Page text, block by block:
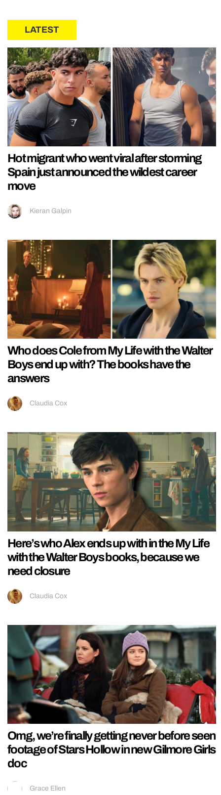
LATEST
Hot migrant who went viral after storming
Spain just announced the wildest career
move
Kieran Galpin
Who does Cole from My Life with the Walter
Boys end up with? The books have the
answers
Claudia Cox
Here’s who Alex ends up with in the My Life
with the Walter Boys books, because we
need closure
Claudia Cox
Omg, we’re finally getting never before seen
footage of Stars Hollow in new Gilmore Girls
doc
Grace Ellen